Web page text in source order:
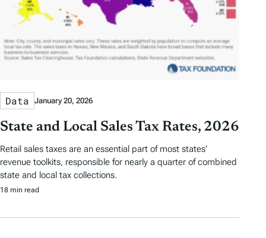
Data January 20, 2026
State and Local Sales Tax Rates, 2026
Retail sales taxes are an essential part of most states’
revenue toolkits, responsible for nearly a quarter of combined
state and local tax collections.
18 min read